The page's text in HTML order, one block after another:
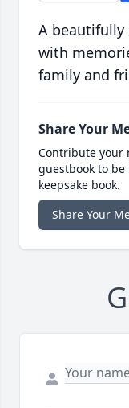
A beautifully
with
family and
Share Your
Contribute your
guestbook to
keepsake book.
Share Your